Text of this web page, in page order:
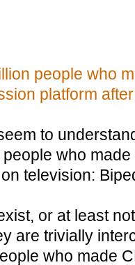
people who
platform
to
who made
television:
or at least
are trivially
who made